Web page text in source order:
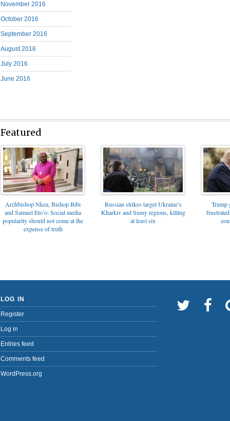
November 2016
October 2016
September 2016
August 2016
July 2016
June 2016
Featured
Archbishop Nkea, Bishop Bibi
and Samuel Eto’o: Social media
popularity should not come at the
expense of truth
Russian strikes target Ukraine’s
Kharkiv and Sumy regions, killing
at least six
Trump
LOG IN
Register
Log in
Entries feed
Comments feed
WordPress.org